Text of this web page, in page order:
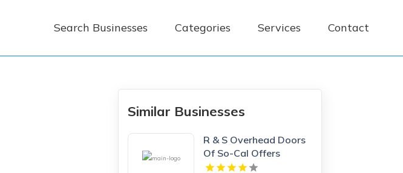
Search Businesses Categories Services Contact
Similar Businesses
R & S Overhead Doors
Of So-Cal Offers
Premium Garage Doors